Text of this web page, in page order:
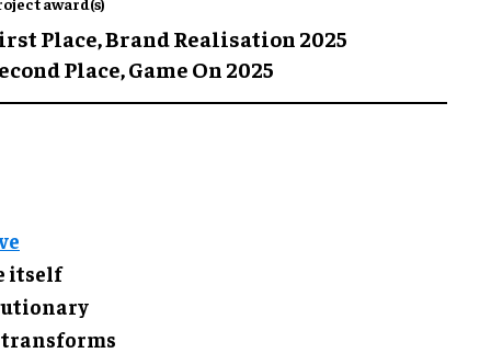
Place,Brand Realisation 2025
Place,Game On 2025
itself